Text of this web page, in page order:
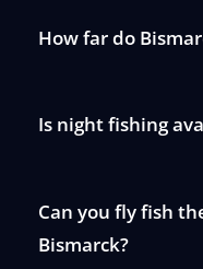
How far do
Is night fishing
Can you fly fish
Bismarck?